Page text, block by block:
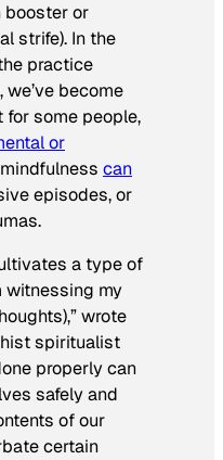
or
strife). In the
practice
become
some people,
or
can
episodes, or
a type of
witnessing my
wrote
spiritualist
properly can
safely and
of our
certain